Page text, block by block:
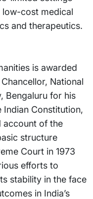
cost medical
and therapeutics.
is awarded
National
Bengaluru for his
Indian Constitution,
account of the
structure
Court in 1973
efforts to
stability in the face
in India’s